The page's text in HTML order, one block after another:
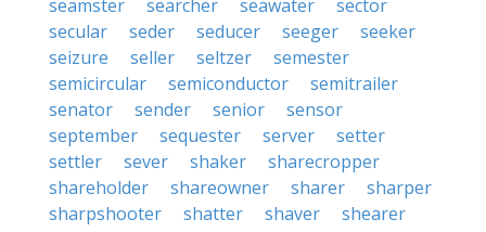
seamster
searcher seawater
sector
secular
seder seducer seeger
seeker
seizure
seller seltzer
semester
semicircular
semiconductor
semitrailer
senator
sender senior
sensor
september
sequester server
setter
settler
sever shaker
sharecropper
shareholder
shareowner sharer
sharper
sharpshooter
shatter shaver
shearer